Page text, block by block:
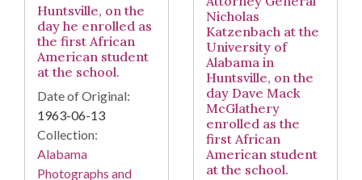
Huntsville, on the
day he enrolled as
the first African
American student
at the school.
Date of Original:
1963-06-13
Collection:
Alabama
Photographs and
Nicholas
Katzenbach at the
University of
Alabama in
Huntsville, on the
day Dave Mack
McGlathery
enrolled as the
first African
American student
at the school.